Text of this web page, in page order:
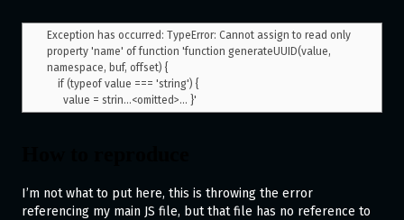
Exception has occurred: TypeError: Cannot assign to read only
property 'name' of function 'function generateUUID(value,
namespace, buf, offset) {
I’m not what to put here, this is throwing the error
referencing my main JS file, but that file has no reference to